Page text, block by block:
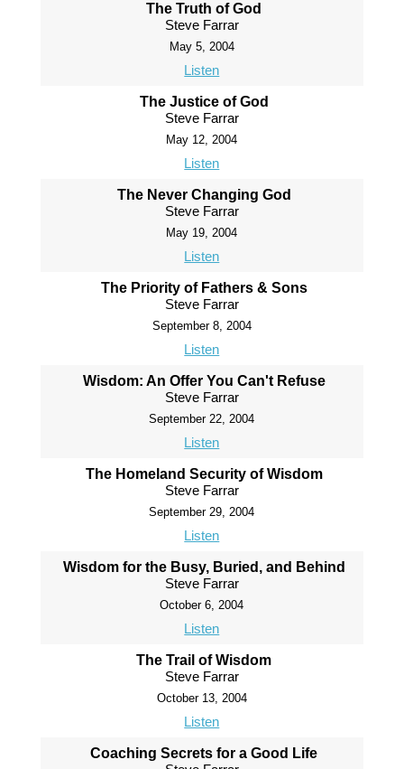
The Truth of God
Steve Farrar
May 5, 2004
Listen
The Justice of God
Steve Farrar
May 12, 2004
Listen
The Never Changing God
Steve Farrar
May 19, 2004
Listen
The Priority of Fathers & Sons
Steve Farrar
September 8, 2004
Listen
Wisdom: An Offer You Can't Refuse
Steve Farrar
September 22, 2004
Listen
The Homeland Security of Wisdom
Steve Farrar
September 29, 2004
Listen
Wisdom for the Busy, Buried, and Behind
Steve Farrar
October 6, 2004
Listen
The Trail of Wisdom
Steve Farrar
October 13, 2004
Listen
Coaching Secrets for a Good Life